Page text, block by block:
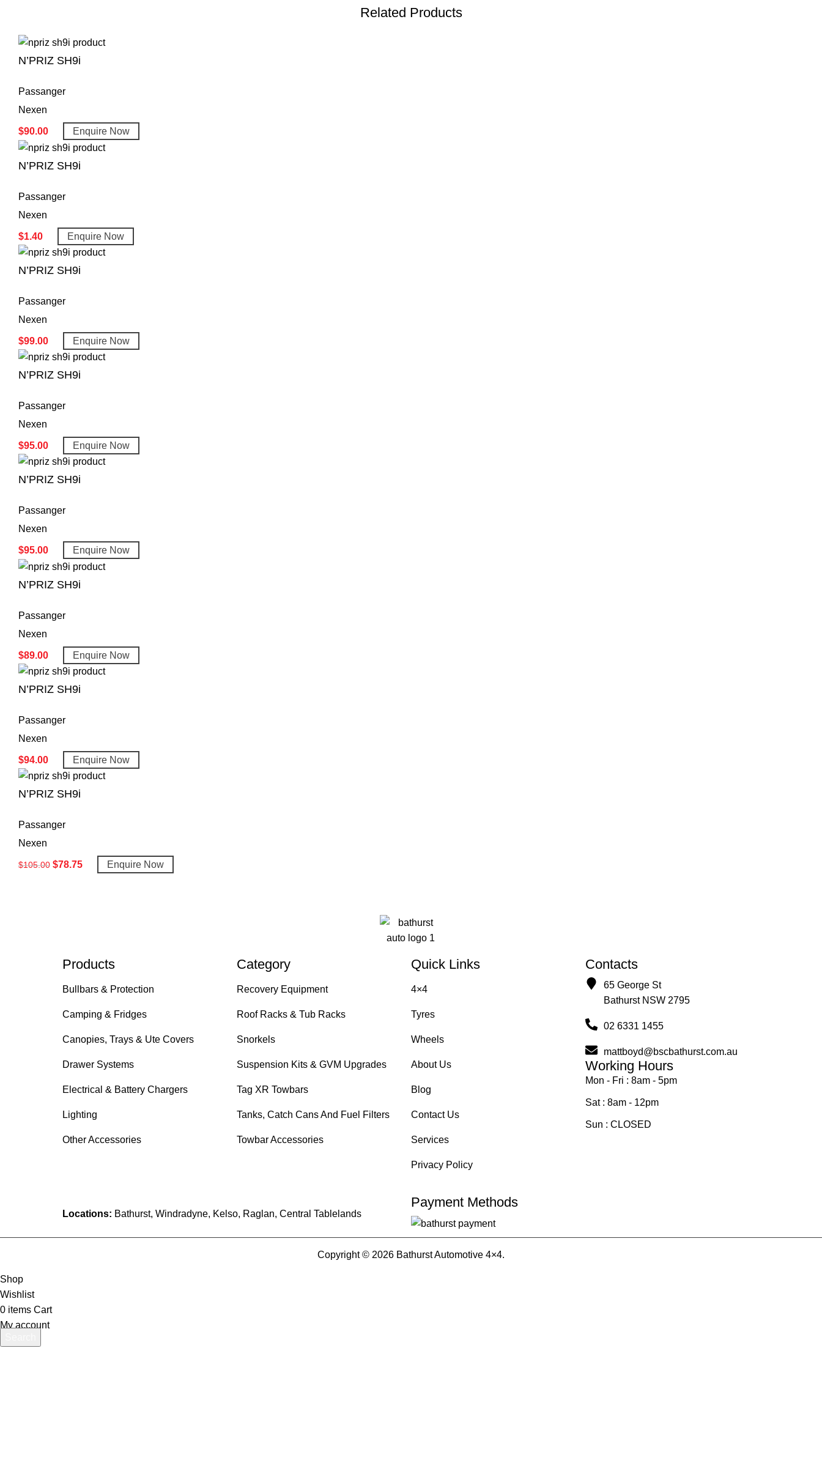
Related Products
N’PRIZ SH9i
Passanger
Nexen
$90.00 Enquire Now
N’PRIZ SH9i
Passanger
Nexen
$1.40 Enquire Now
N’PRIZ SH9i
Passanger
Nexen
$99.00 Enquire Now
N’PRIZ SH9i
Passanger
Nexen
$95.00 Enquire Now
N’PRIZ SH9i
Passanger
Nexen
$95.00 Enquire Now
N’PRIZ SH9i
Passanger
Nexen
$89.00 Enquire Now
N’PRIZ SH9i
Passanger
Nexen
$94.00 Enquire Now
N’PRIZ SH9i
Passanger
Nexen
$105.00 $78.75 Enquire Now
Products
Bullbars & Protection
Camping & Fridges
Canopies, Trays & Ute Covers
Drawer Systems
Electrical & Battery Chargers
Lighting
Other Accessories
Category
Recovery Equipment
Roof Racks & Tub Racks
Snorkels
Suspension Kits & GVM Upgrades
Tag XR Towbars
Tanks, Catch Cans And Fuel Filters
Towbar Accessories
Quick Links
4×4
Tyres
Wheels
About Us
Blog
Contact Us
Services
Privacy Policy
Contacts
65 George St
Bathurst NSW 2795
02 6331 1455
mattboyd@bscbathurst.com.au
Working Hours
Mon - Fri : 8am - 5pm
Sat : 8am - 12pm
Sun : CLOSED
Locations: Bathurst, Windradyne, Kelso, Raglan, Central Tablelands
Payment Methods
Copyright © 2026 Bathurst Automotive 4×4.
Shop
Wishlist
0 items Cart
My account